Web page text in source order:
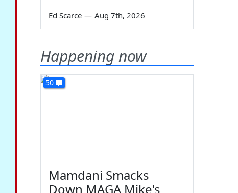
Ed Scarce — Aug 7th, 2026
Happening now
50
Mamdani Smacks
Down MAGA Mike's